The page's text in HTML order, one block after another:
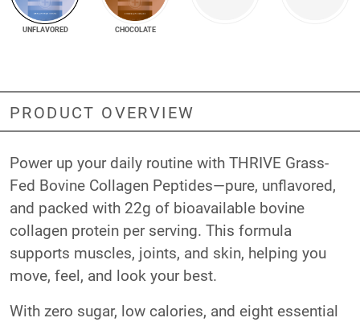
UNFLAVORED CHOCOLATE
PRODUCT OVERVIEW
Power up your daily routine with THRIVE Grass-
Fed Bovine Collagen Peptides—pure, unflavored,
and packed with 22g of bioavailable bovine
collagen protein per serving. This formula
supports muscles, joints, and skin, helping you
move, feel, and look your best.
With zero sugar, low calories, and eight essential